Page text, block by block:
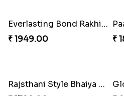
Colorful Rakhi with Cashew Almond
₹ 2749.00